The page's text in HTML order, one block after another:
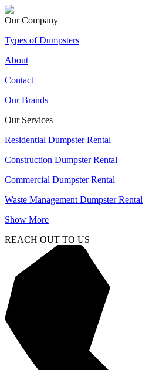
Our Company
Types of Dumpsters
About
Contact
Our Brands
Our Services
Residential Dumpster Rental
Construction Dumpster Rental
Commercial Dumpster Rental
Waste Management Dumpster Rental
Show More
REACH OUT TO US